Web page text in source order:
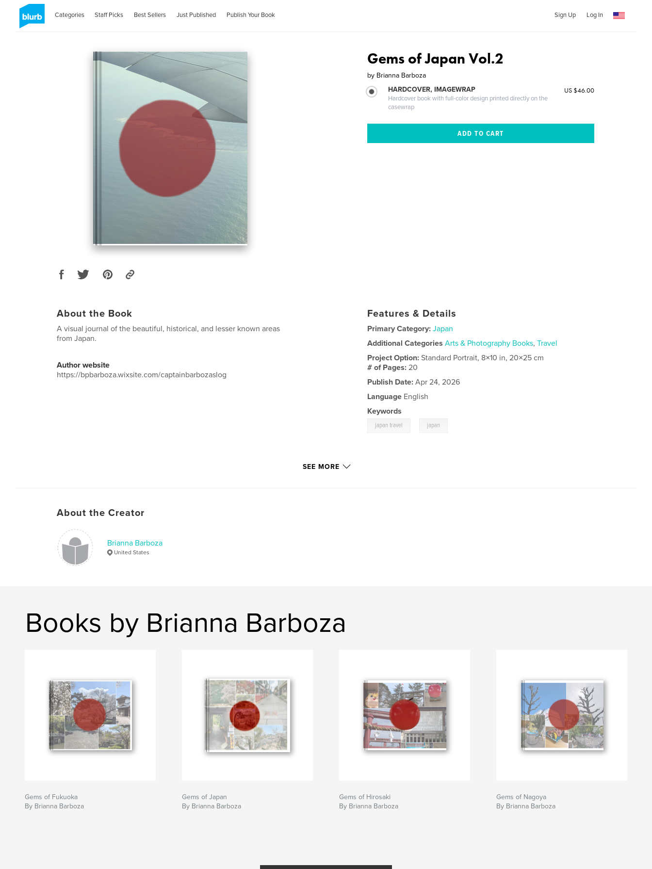
Categories Staff Picks Best Sellers Just Published Publish Your Book Sign Up Log In
Gems of Japan Vol.2
by Brianna Barboza
HARDCOVER, IMAGEWRAP
Hardcover book with full-color design printed directly on the
casewrap
US $46.00
About the Book
A visual journal of the beautiful, historical, and lesser known areas
from Japan.
Author website
https://bpbarboza.wixsite.com/captainbarbozaslog
Features & Details
Primary Category: Japan
Additional Categories Arts & Photography Books,Travel
Project Option:Standard Portrait, 8×10 in, 20×25 cm
# of Pages:20
Publish Date: Apr 24, 2026
Language English
Keywords
japan travel japan
SEE MORE
About the Creator
Brianna Barboza
United States
Books by Brianna Barboza
Gems of Fukuoka
By Brianna Barboza
Gems of Japan
By Brianna Barboza
Gems of Hirosaki
By Brianna Barboza
Gems of Nagoya
By Brianna Barboza